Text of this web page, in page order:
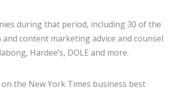
during that period, including 30 of the
and content marketing advice and counsel
Hardee’s, DOLE and more.
on the New York Times business best